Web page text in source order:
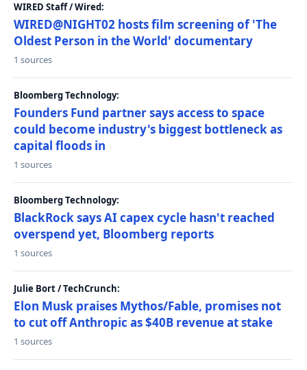
WIRED Staff / Wired:
WIRED@NIGHT02 hosts film screening of 'The
Oldest Person in the World' documentary
1 sources
Bloomberg Technology:
Founders Fund partner says access to space
could become industry's biggest bottleneck as
capital floods in
1 sources
Bloomberg Technology:
BlackRock says AI capex cycle hasn't reached
overspend yet, Bloomberg reports
1 sources
Julie Bort / TechCrunch:
Elon Musk praises Mythos/Fable, promises not
to cut off Anthropic as $40B revenue at stake
1 sources